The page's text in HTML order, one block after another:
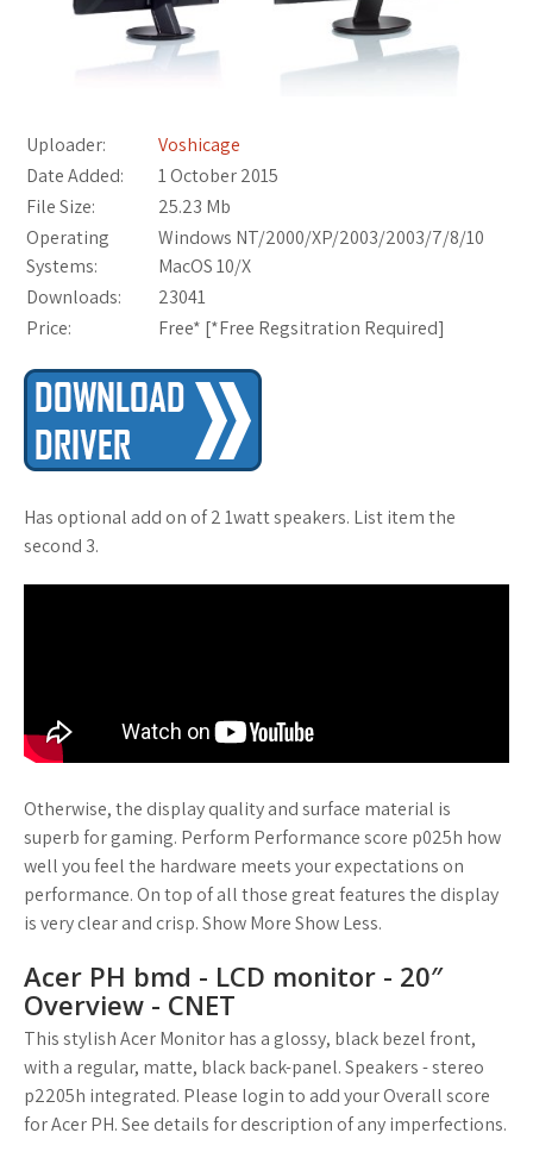
Uploader:
Voshicage
Date Added:
1 October 2015
File Size:
25.23 Mb
Operating
Systems:
Windows NT/2000/XP/2003/2003/7/8/10
MacOS 10/X
Downloads:
23041
Price:
Free* [*Free Regsitration Required]
Has optional add on of 2 1watt speakers. List item the
second 3.
Otherwise, the display quality and surface material is
superb for gaming. Perform Performance score p025h how
well you feel the hardware meets your expectations on
performance. On top of all those great features the display
is very clear and crisp. Show More Show Less.
Acer PH bmd - LCD monitor - 20″
Overview - CNET
This stylish Acer Monitor has a glossy, black bezel front,
with a regular, matte, black back-panel. Speakers - stereo
p2205h integrated. Please login to add your Overall score
for Acer PH. See details for description of any imperfections.